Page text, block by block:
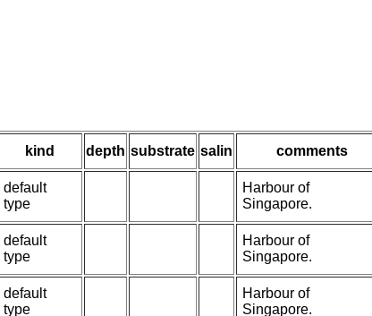
kind depth substrate salin comments
default
type
Harbour of
Singapore.
default
type
Harbour of
Singapore.
default
type
Harbour of
Singapore.